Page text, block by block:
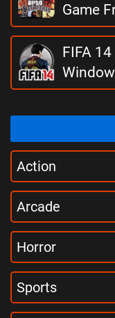
Game
FIFA
Action
Arcade
Horror
Sports